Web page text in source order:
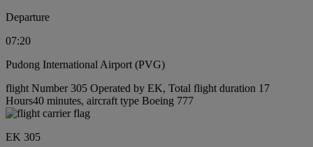
Departure
07:20
Pudong International Airport (PVG)
flight Number 305 Operated by EK, Total flight duration 17
Hours40 minutes, aircraft type Boeing 777
EK 305